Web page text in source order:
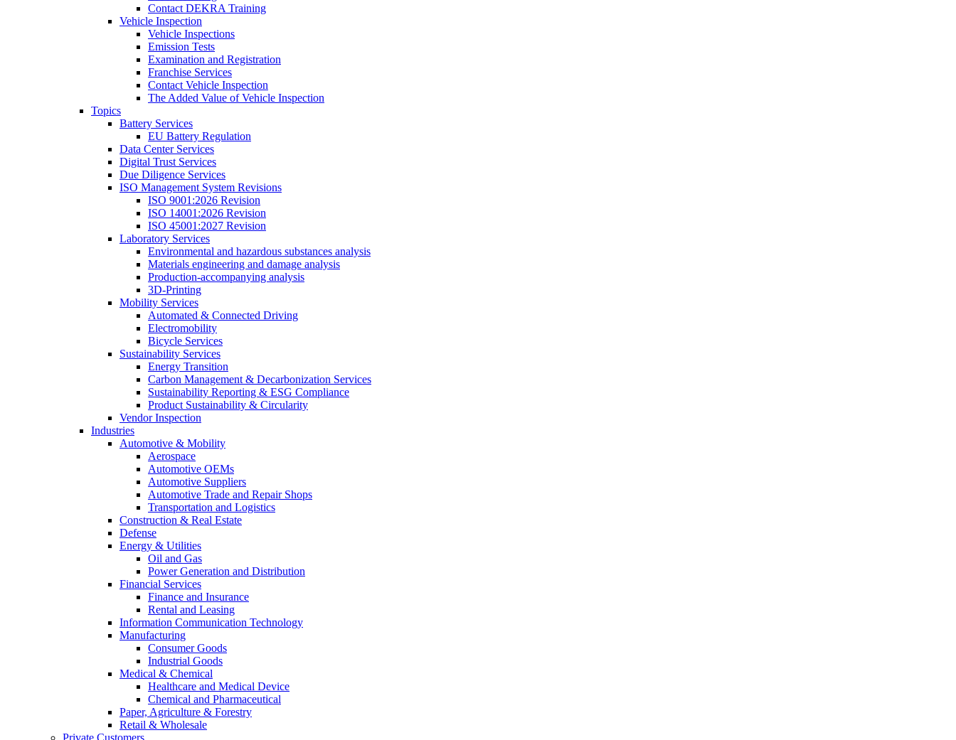
Contact DEKRA Training
Vehicle Inspection
Vehicle Inspections
Emission Tests
Examination and Registration
Franchise Services
Contact Vehicle Inspection
The Added Value of Vehicle Inspection
Topics
Battery Services
EU Battery Regulation
Data Center Services
Digital Trust Services
Due Diligence Services
ISO Management System Revisions
ISO 9001:2026 Revision
ISO 14001:2026 Revision
ISO 45001:2027 Revision
Laboratory Services
Environmental and hazardous substances analysis
Materials engineering and damage analysis
Production-accompanying analysis
3D-Printing
Mobility Services
Automated & Connected Driving
Electromobility
Bicycle Services
Sustainability Services
Energy Transition
Carbon Management & Decarbonization Services
Sustainability Reporting & ESG Compliance
Product Sustainability & Circularity
Vendor Inspection
Industries
Automotive & Mobility
Aerospace
Automotive OEMs
Automotive Suppliers
Automotive Trade and Repair Shops
Transportation and Logistics
Construction & Real Estate
Defense
Energy & Utilities
Oil and Gas
Power Generation and Distribution
Financial Services
Finance and Insurance
Rental and Leasing
Information Communication Technology
Manufacturing
Consumer Goods
Industrial Goods
Medical & Chemical
Healthcare and Medical Device
Chemical and Pharmaceutical
Paper, Agriculture & Forestry
Retail & Wholesale
Private Customers